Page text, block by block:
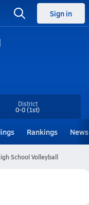
Sign in
District
0-0(1st)
Rankings News
School Volleyball